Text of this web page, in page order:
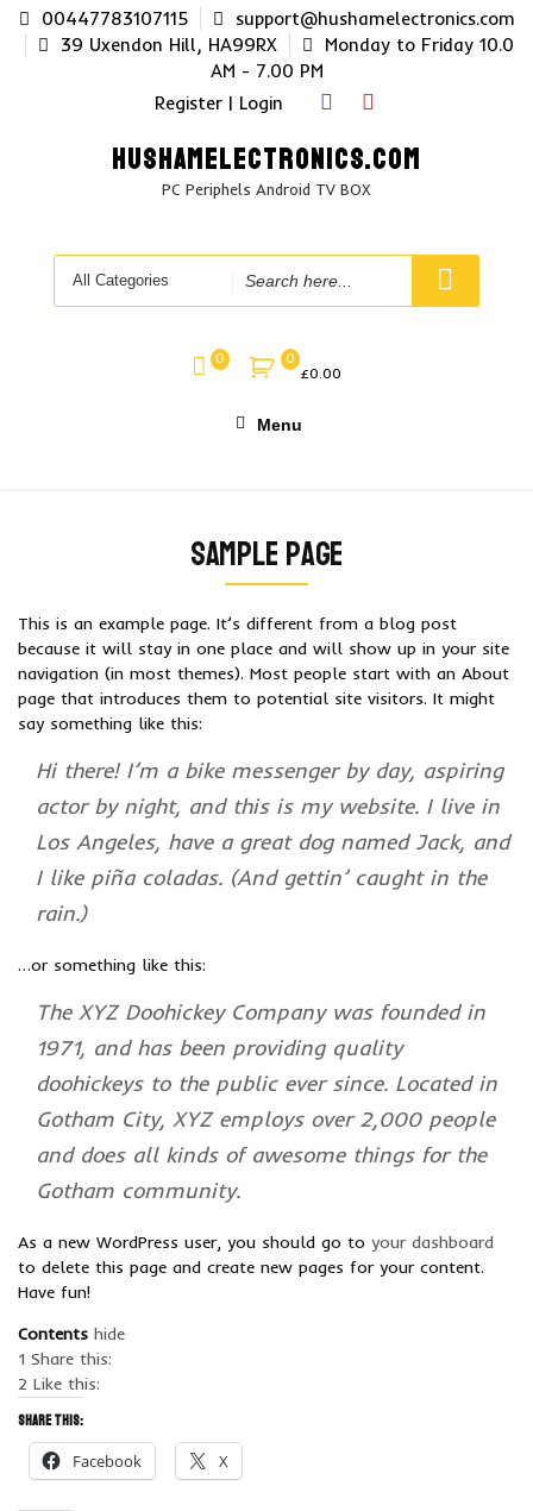
Skip
content
00447783107115
support@hushamelectronics.com
39 Uxendon Hill, HA99RX
Monday to Friday 10.0
AM - 7.00 PM
Register | Login
HUSHAMELECTRONICS.COM
PC Periphels Android TV BOX
for
0
0
£0.00
Menu
Sample Page
This is an example page. It’s different from a blog post
because it will stay in one place and will show up in your site
navigation (in most themes). Most people start with an About
page that introduces them to potential site visitors. It might
say something like this:
Hi there! I’m a bike messenger by day, aspiring
actor by night, and this is my website. I live in
Los Angeles, have a great dog named Jack, and
I like piña coladas. (And gettin’ caught in the
rain.)
…or something like this:
The XYZ Doohickey Company was founded in
1971, and has been providing quality
doohickeys to the public ever since. Located in
Gotham City, XYZ employs over 2,000 people
and does all kinds of awesome things for the
Gotham community.
As a new WordPress user, you should go to your dashboard
to delete this page and create new pages for your content.
Have fun!
Contents hide
1 Share this:
2 Like this:
Share this:
Facebook X